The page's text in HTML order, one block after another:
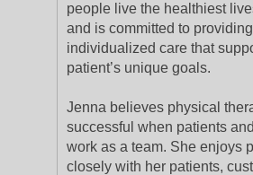
people live the healthiest
and is committed to providing
individualized care that
patient’s unique goals.
Jenna believes physical
successful when patients
work as a team. She enjoys
closely with her patients,